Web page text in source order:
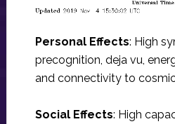
Personal Effects: High
precognition, deja vu,
and connectivity to
Social Effects: High